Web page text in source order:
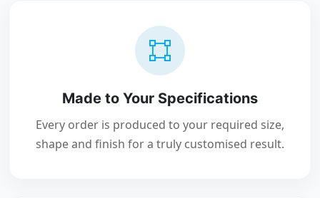
Made to Your Specifications
Every order is produced to your required size,
shape and finish for a truly customised result.